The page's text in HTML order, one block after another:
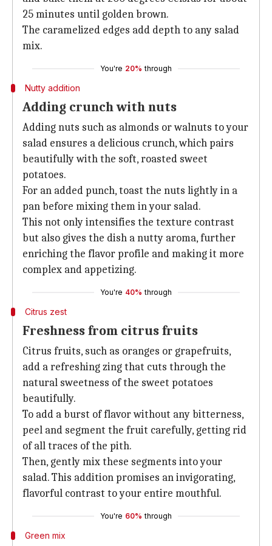
25 minutes until golden brown.
The caramelized edges add depth to any salad
mix.
You're 20% through
Nutty addition
Adding crunch with nuts
Adding nuts such as almonds or walnuts to your
salad ensures a delicious crunch, which pairs
beautifully with the soft, roasted sweet
potatoes.
For an added punch, toast the nuts lightly in a
pan before mixing them in your salad.
This not only intensifies the texture contrast
but also gives the dish a nutty aroma, further
enriching the flavor profile and making it more
complex and appetizing.
You're 40% through
Citrus zest
Freshness from citrus fruits
Citrus fruits, such as oranges or grapefruits,
add a refreshing zing that cuts through the
natural sweetness of the sweet potatoes
beautifully.
To add a burst of flavor without any bitterness,
peel and segment the fruit carefully, getting rid
of all traces of the pith.
Then, gently mix these segments into your
salad. This addition promises an invigorating,
flavorful contrast to your entire mouthful.
You're 60% through
Green mix